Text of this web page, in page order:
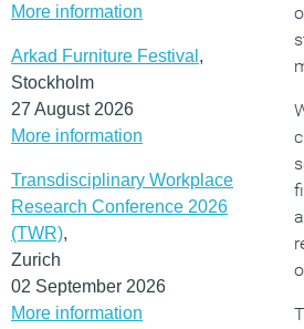
More information
Arkad Furniture Festival ,
Stockholm
27 August 2026
More information
Transdisciplinary Workplace
Research Conference 2026
(TWR),
Zurich
02 September 2026
More information